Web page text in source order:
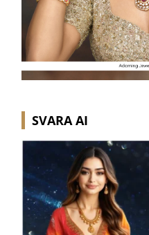
SVARA AI